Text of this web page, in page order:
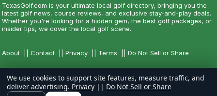
TexasGolf.com is your ultimate local golf directory, bringing you the
latest golf news, course reviews, and exclusive stay-and-play deals.
Whether you're looking for a hidden gem, the best golf packages, or
insider tips, we cover the local golf scene.
About ||Contact ||Privacy Terms ||Do Not Sell or Share
We use cookies to support site features, measure traffic, and
deliver advertising. Privacy || Do Not Sell or Share